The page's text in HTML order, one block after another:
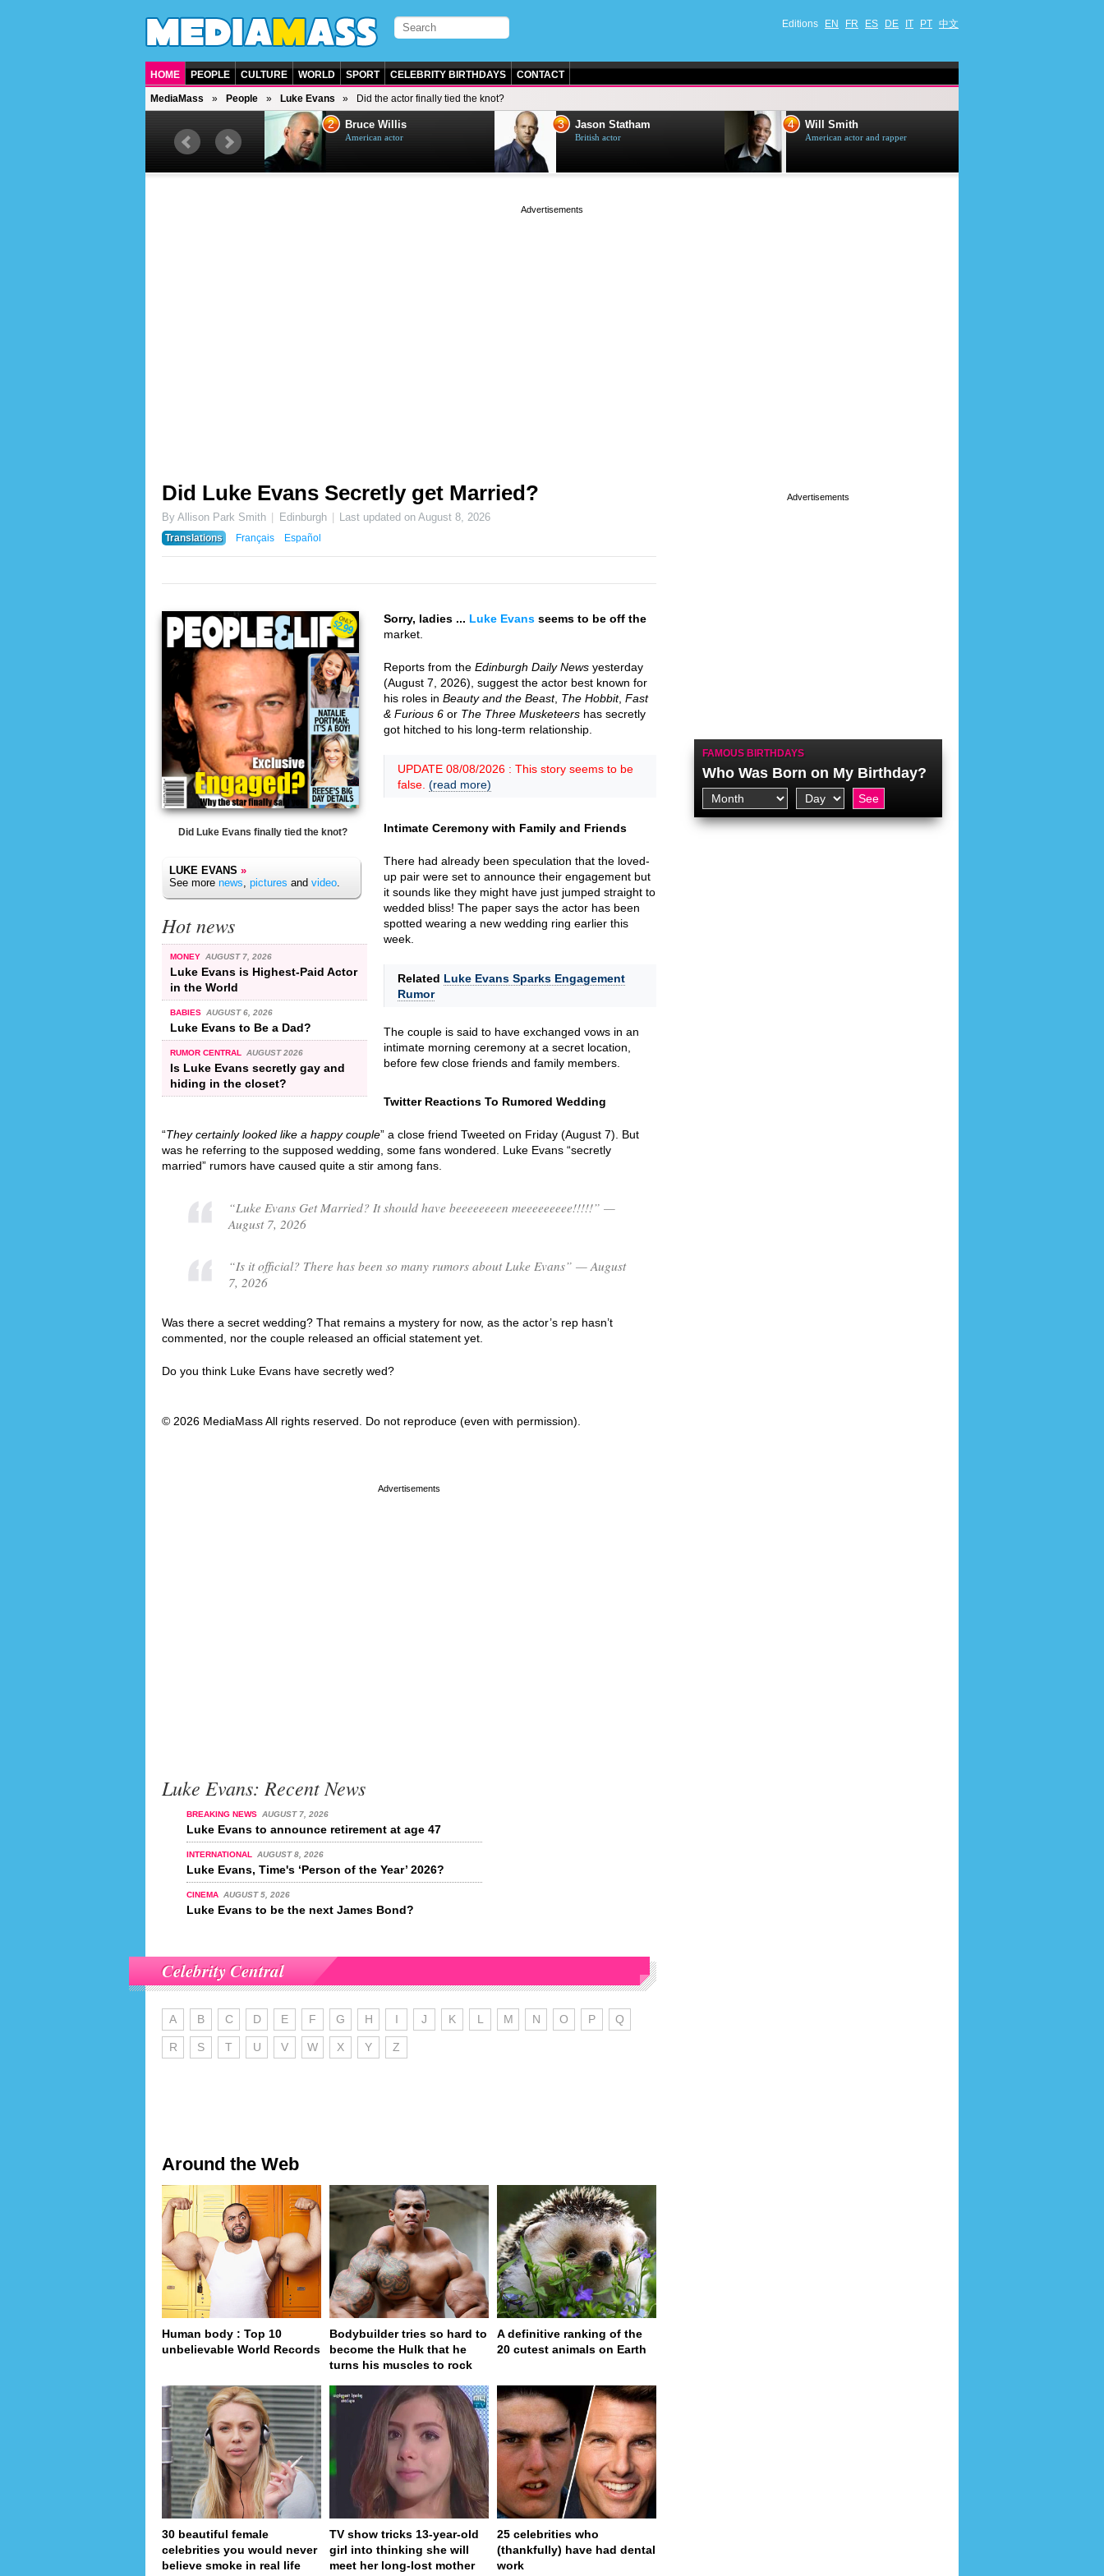
Editions EN FR ES DE IT PT 中文
HOME PEOPLE CULTURE WORLD SPORT CELEBRITY BIRTHDAYS CONTACT
MediaMass People Luke Evans Did the actor finally tied the knot?
British singer, musician and
2 Bruce Willis
American actor
3 Jason Statham
British actor
4 Will Smith
American actor and rapper
Did Luke Evans Secretly get Married?
By Allison Park Smith Edinburgh Last updated onAugust 8, 2026
Translations
Français Español
Did Luke Evans finally tied the knot?
LUKE EVANS »
See more news, pictures and video.
Hot news
MONEY AUGUST 7, 2026
Luke Evans is Highest-Paid Actor
in the World
BABIES AUGUST 6, 2026
Luke Evans to Be a Dad?
RUMOR CENTRAL AUGUST 2026
Is Luke Evans secretly gay and
hiding in the closet?
Sorry, ladies ... Luke Evans seems to be off the
market.
Reports from the Edinburgh Daily News yesterday
(August 7, 2026), suggest the actor best known for
his roles in Beauty and the Beast, The Hobbit, Fast
& Furious 6 or The Three Musketeers has secretly
got hitched to his long-term relationship.
UPDATE 08/08/2026 : This story seems to be
false. (read more)
Intimate Ceremony with Family and Friends
There had already been speculation that the loved-
up pair were set to announce their engagement but
it sounds like they might have just jumped straight to
wedded bliss! The paper says the actor has been
spotted wearing a new wedding ring earlier this
week.
Related Luke Evans Sparks Engagement
Rumor
The couple is said to have exchanged vows in an
intimate morning ceremony at a secret location,
before few close friends and family members.
Twitter Reactions To Rumored Wedding
“They certainly looked like a happy couple” a close friend Tweeted on Friday (August 7). But
was he referring to the supposed wedding, some fans wondered. Luke Evans “secretly
married” rumors have caused quite a stir among fans.
“Luke Evans Get Married? It should have beeeeeeeen meeeeeeeee!!!!!” —
August 7, 2026
“Is it official? There has been so many rumors about Luke Evans” — August
7, 2026
Was there a secret wedding? That remains a mystery for now, as the actor’s rep hasn’t
commented, nor the couple released an official statement yet.
Do you think Luke Evans have secretly wed?
© 2026 MediaMass All rights reserved. Do not reproduce (even with permission).
Luke Evans: Recent News
BREAKING NEWS AUGUST 7, 2026
Luke Evans to announce retirement at age 47
INTERNATIONAL AUGUST 8, 2026
Luke Evans, Time's ‘Person of the Year’ 2026?
CINEMA AUGUST 5, 2026
Luke Evans to be the next James Bond?
Celebrity Central
A B C D E F G H I J K L M N O P Q
R S T U V W X Y Z
Around the Web
Human body : Top 10
unbelievable World Records
Bodybuilder tries so hard to
become the Hulk that he
turns his muscles to rock
A definitive ranking of the
20 cutest animals on Earth
30 beautiful female
celebrities you would never
believe smoke in real life
TV show tricks 13-year-old
girl into thinking she will
meet her long-lost mother
25 celebrities who
(thankfully) have had dental
work
FAMOUS BIRTHDAYS
Who Was Born on My Birthday?